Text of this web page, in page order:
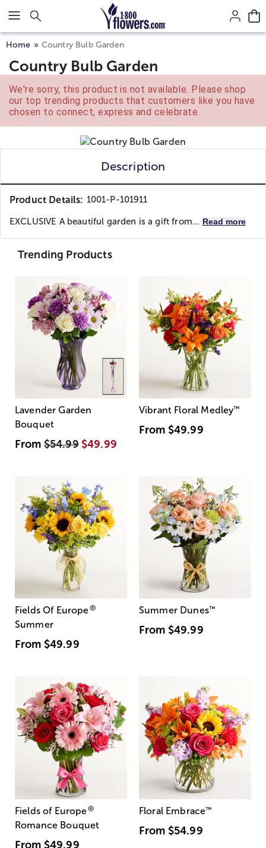
Click here to skip to main page content.
Home Country Bulb Garden
Country Bulb Garden
We're sorry, this product is not available. Please shop
our top trending products that customers like you have
chosen to connect, express and celebrate.
Description
Product Details: 1001-P-101911
EXCLUSIVE A beautiful garden is a gift from... Read more
Trending Products
Lavender Garden
Bouquet
From$54.99 $49.99
Vibrant Floral Medley™
From $49.99
Fields Of Europe®
Summer
From $49.99
Summer Dunes™
From $49.99
Fields of Europe®
Romance Bouquet
From $49.99
Floral Embrace™
From $54.99